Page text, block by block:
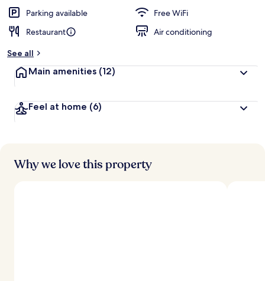
Parking available
Free WiFi
Restaurant
Air conditioning
See all
Main amenities (12)
Feel at home (6)
Why we love this property